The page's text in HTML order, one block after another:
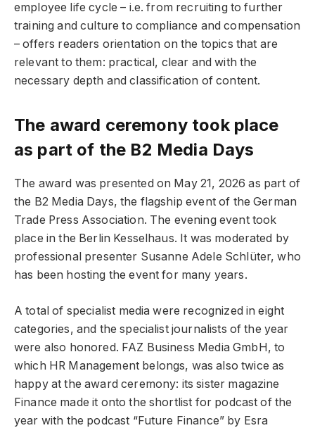
employee life cycle – i.e. from recruiting to further
training and culture to compliance and compensation
– offers readers orientation on the topics that are
relevant to them: practical, clear and with the
necessary depth and classification of content.
The award ceremony took place
as part of the B2 Media Days
The award was presented on May 21, 2026 as part of
the B2 Media Days, the flagship event of the German
Trade Press Association. The evening event took
place in the Berlin Kesselhaus. It was moderated by
professional presenter Susanne Adele Schlüter, who
has been hosting the event for many years.
A total of specialist media were recognized in eight
categories, and the specialist journalists of the year
were also honored. FAZ Business Media GmbH, to
which HR Management belongs, was also twice as
happy at the award ceremony: its sister magazine
Finance made it onto the shortlist for podcast of the
year with the podcast “Future Finance” by Esra